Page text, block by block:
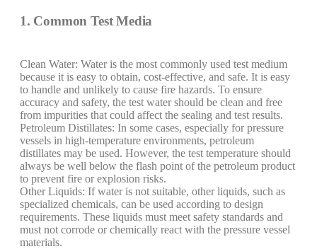
1. Common Test Media
Clean Water: Water is the most commonly used test medium
because it is easy to obtain, cost-effective, and safe. It is easy
to handle and unlikely to cause fire hazards. To ensure
accuracy and safety, the test water should be clean and free
from impurities that could affect the sealing and test results.
Petroleum Distillates: In some cases, especially for pressure
vessels in high-temperature environments, petroleum
distillates may be used. However, the test temperature should
always be well below the flash point of the petroleum product
to prevent fire or explosion risks.
Other Liquids: If water is not suitable, other liquids, such as
specialized chemicals, can be used according to design
requirements. These liquids must meet safety standards and
must not corrode or chemically react with the pressure vessel
materials.